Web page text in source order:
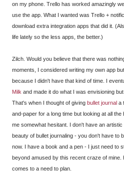
on my phone. Trello has worked amazingly
use the app. What I wanted was Trello +
download extra integration apps that did it.
life lately so the less apps, the better.)
Zilch. Would you believe that there was
moments, I considered writing my own app
because I didn't have that kind of time. I
Milk and made it do what I was envisioning
That's when I thought of giving bullet journal a
and-paper for a long time but looking at all
me somewhat hesitant. I don't have an
beauty of bullet journaling - you don't have to
now. I have a book and a pen - I just need to
beyond amused by this recent craze of
comes to a need to plan.